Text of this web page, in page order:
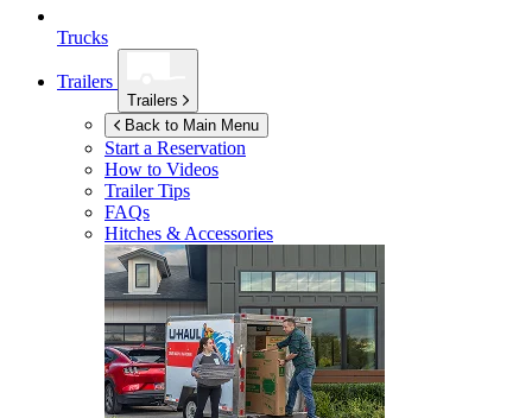
Trucks
Trailers
Trailers
Back to Main Menu
Start a Reservation
How to Videos
Trailer Tips
FAQs
Hitches & Accessories